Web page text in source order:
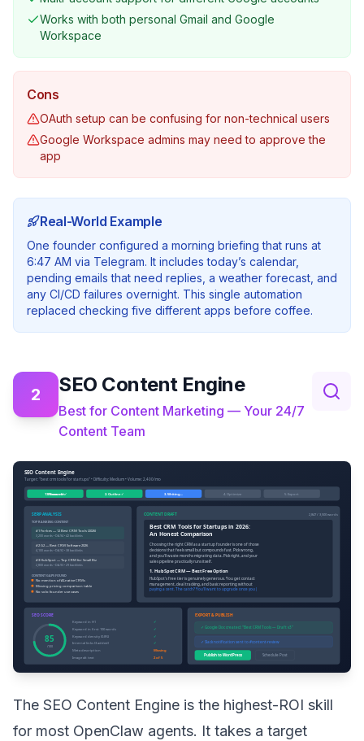
Works with both personal Gmail and Google
Workspace
Cons
OAuth setup can be confusing for non-technical users
Google Workspace admins may need to approve the
app
Real-World Example
One founder configured a morning briefing that runs at
6:47 AM via Telegram. It includes today’s calendar,
pending emails that need replies, a weather forecast, and
any CI/CD failures overnight. This single automation
replaced checking five different apps before coffee.
2 SEO Content Engine
Best for Content Marketing — Your 24/7
Content Team
The SEO Content Engine is the highest-ROI skill
for most OpenClaw agents. It takes a target